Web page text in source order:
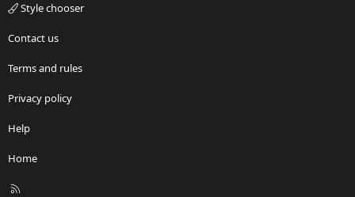
Style chooser
Contact us
Terms and rules
Privacy policy
Help
Home
R